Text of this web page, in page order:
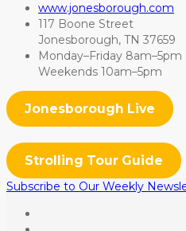
www.jonesborough.com
117 Boone Street
Jonesborough, TN 37659
Monday–Friday 8am–5pm
Weekends 10am–5pm
Jonesborough Live
Strolling Tour Guide
Subscribe to Our Weekly